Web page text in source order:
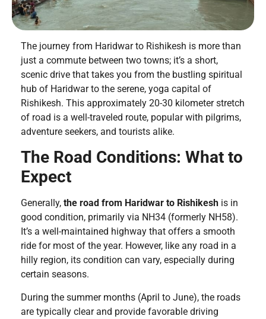
The journey from Haridwar to Rishikesh is more than
just a commute between two towns; it’s a short,
scenic drive that takes you from the bustling spiritual
hub of Haridwar to the serene, yoga capital of
Rishikesh. This approximately 20-30 kilometer stretch
of road is a well-traveled route, popular with pilgrims,
adventure seekers, and tourists alike.
The Road Conditions: What to
Expect
Generally, the road from Haridwar to Rishikesh is in
good condition, primarily via NH34 (formerly NH58).
It’s a well-maintained highway that offers a smooth
ride for most of the year. However, like any road in a
hilly region, its condition can vary, especially during
certain seasons.
During the summer months (April to June), the roads
are typically clear and provide favorable driving